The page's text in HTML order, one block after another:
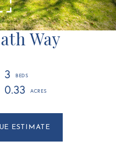
Way
3
0.33